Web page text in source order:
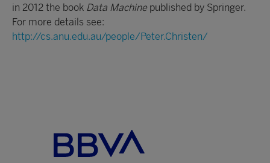
in 2012 the book Data Machine published by Springer.
For more details see:
http://cs.anu.edu.au/people/Peter.Christen/